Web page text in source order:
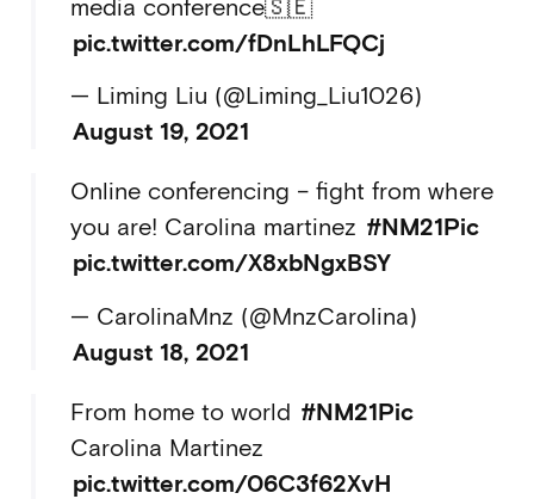
media conference🇸🇪
pic.twitter.com/fDnLhLFQCj
— Liming Liu (@Liming_Liu1026)
August 19, 2021
Online conferencing – fight from where
you are! Carolina martinez #NM21Pic
pic.twitter.com/X8xbNgxBSY
— CarolinaMnz (@MnzCarolina)
August 18, 2021
From home to world #NM21Pic
Carolina Martinez
pic.twitter.com/06C3f62XvH